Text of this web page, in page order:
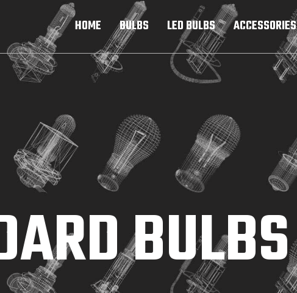
HOME BULBS LED BULBS ACCESSORIES
BULBS